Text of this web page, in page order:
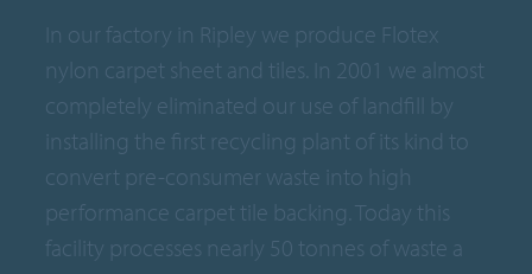
In our factory in Ripley we produce Flotex
nylon carpet sheet and tiles. In 2001 we almost
completely eliminated our use of landfill by
installing the first recycling plant of its kind to
convert pre-consumer waste into high
performance carpet tile backing. Today this
facility processes nearly 50 tonnes of waste a